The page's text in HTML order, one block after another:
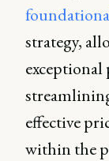
strategy,
effective
within the